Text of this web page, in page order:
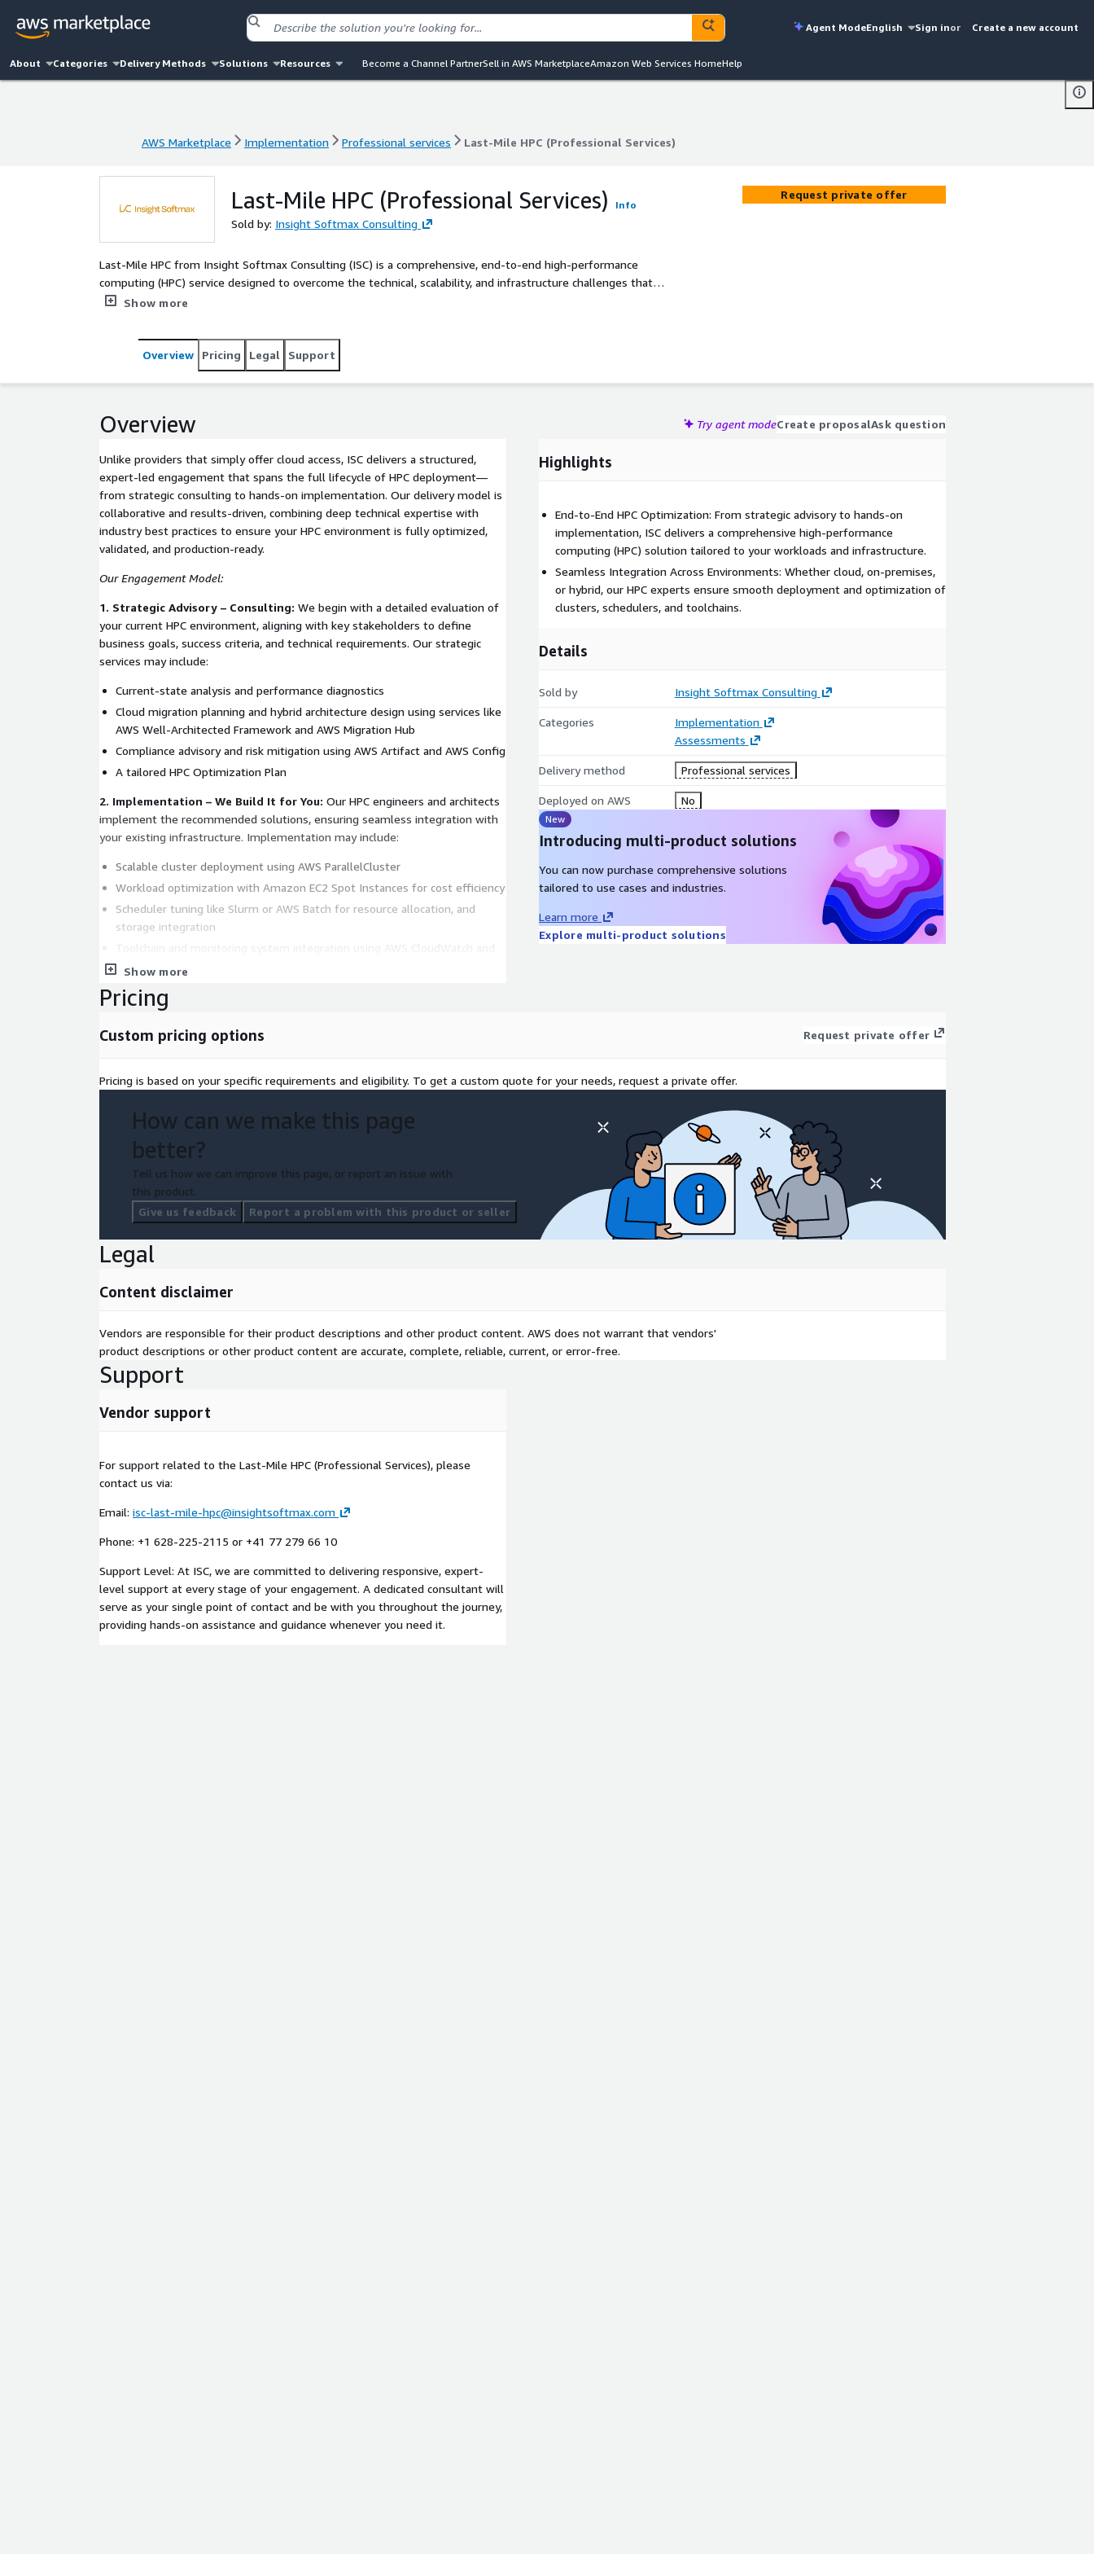
Agent ModeEnglish Sign inor Create a new account
About Categories Delivery Methods Solutions Resources Become a Channel PartnerSell in AWS MarketplaceAmazon Web Services HomeHelp
AWS Marketplace Implementation Professional services Last-Mile HPC (Professional Services)
Last-Mile HPC (Professional Services) Info
Sold by: Insight Softmax Consulting
Last-Mile HPC from Insight Softmax Consulting (ISC) is a comprehensive, end-to-end high-performance
computing (HPC) service designed to overcome the technical, scalability, and infrastructure challenges that
frequently impede progress in data- and compute-intensive industries. Beyond simply providing cloud access,
and architect optimized HPC environments, followed by hands-on implementation tailored to complex
workloads across cloud, on-premises, or hybrid infrastructures. Leveraging a broad range of AWS services—
such as Amazon EC2 for scalable compute, AWS ParallelCluster for cluster management, Amazon FSx for
Show more
Request private offer
Overview Pricing Legal Support
Overview Try agent modeCreate proposalAsk question
Unlike providers that simply offer cloud access, ISC delivers a structured,
expert-led engagement that spans the full lifecycle of HPC deployment—
from strategic consulting to hands-on implementation. Our delivery model is
collaborative and results-driven, combining deep technical expertise with
industry best practices to ensure your HPC environment is fully optimized,
validated, and production-ready.
Our Engagement Model:
1. Strategic Advisory – Consulting: We begin with a detailed evaluation of
your current HPC environment, aligning with key stakeholders to define
business goals, success criteria, and technical requirements. Our strategic
services may include:
Current-state analysis and performance diagnostics
Cloud migration planning and hybrid architecture design using services like
AWS Well-Architected Framework and AWS Migration Hub
Compliance advisory and risk mitigation using AWS Artifact and AWS Config
A tailored HPC Optimization Plan
2. Implementation – We Build It for You: Our HPC engineers and architects
implement the recommended solutions, ensuring seamless integration with
your existing infrastructure. Implementation may include:
Scalable cluster deployment using AWS ParallelCluster
Workload optimization with Amazon EC2 Spot Instances for cost efficiency
Scheduler tuning like Slurm or AWS Batch for resource allocation, and
storage integration
AWS CloudTrail
Hybrid and multi-cloud enablement with Direct Connect and AWS
Outposts
Show more
Highlights
End-to-End HPC Optimization: From strategic advisory to hands-on
implementation, ISC delivers a comprehensive high-performance
computing (HPC) solution tailored to your workloads and infrastructure.
Seamless Integration Across Environments: Whether cloud, on-premises,
or hybrid, our HPC experts ensure smooth deployment and optimization of
clusters, schedulers, and toolchains.
Details
Sold by Insight Softmax Consulting
Categories
Implementation
Assessments
Delivery method Professional services
Deployed on AWS No
New
Introducing multi-product solutions
You can now purchase comprehensive solutions
tailored to use cases and industries.
Learn more
Explore multi-product solutions
Pricing
Custom pricing options Request private offer
Pricing is based on your specific requirements and eligibility. To get a custom quote for your needs, request a private offer.
How can we make this page
better?
Tell us how we can improve this page, or report an issue with
this product.
Give us feedback
Report a problem with this product or seller
Legal
Content disclaimer
Vendors are responsible for their product descriptions and other product content. AWS does not warrant that vendors'
product descriptions or other product content are accurate, complete, reliable, current, or error-free.
Support
Vendor support
For support related to the Last-Mile HPC (Professional Services), please
contact us via:
Email: isc-last-mile-hpc@insightsoftmax.com
Phone: +1 628-225-2115 or +41 77 279 66 10
Support Level: At ISC, we are committed to delivering responsive, expert-
level support at every stage of your engagement. A dedicated consultant will
serve as your single point of contact and be with you throughout the journey,
providing hands-on assistance and guidance whenever you need it.